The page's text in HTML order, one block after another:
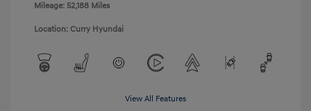
Mileage: 52,188 Miles
Location: Curry Hyundai
View All Features